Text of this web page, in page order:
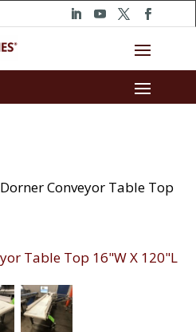
Dorner Conveyor Table Top